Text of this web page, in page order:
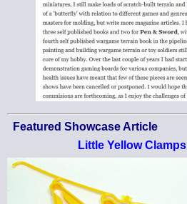
Featured Showcase Article
Little Yellow Clamps